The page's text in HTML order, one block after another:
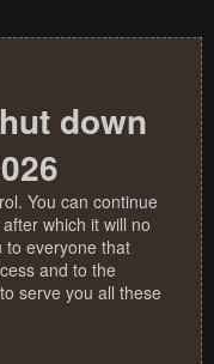
down
You can continue
which it will no
to everyone that
and to the
serve you all these